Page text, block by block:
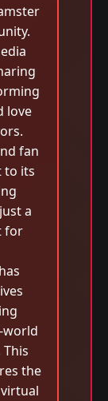
love
fan
to its
a
for
world
the